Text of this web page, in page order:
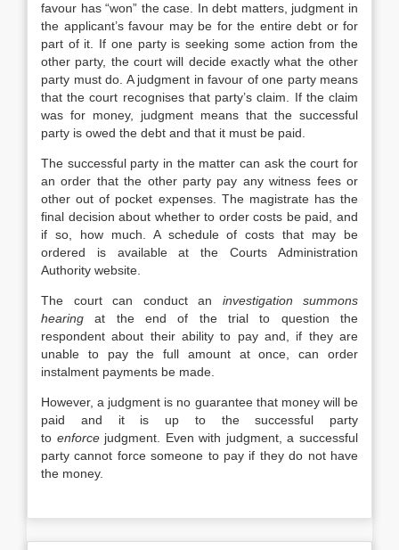
favour has “won” the case. In debt matters, judgment in
the applicant’s favour may be for the entire debt or for
part of it. If one party is seeking some action from the
other party, the court will decide exactly what the other
party must do. A judgment in favour of one party means
that the court recognises that party’s claim. If the claim
was for money, judgment means that the successful
party is owed the debt and that it must be paid.
The successful party in the matter can ask the court for
an order that the other party pay any witness fees or
other out of pocket expenses. The magistrate has the
final decision about whether to order costs be paid, and
if so, how much. A schedule of costs that may be
ordered is available at the Courts Administration
Authority website.
The court can conduct an investigation summons
hearing at the end of the trial to question the
respondent about their ability to pay and, if they are
unable to pay the full amount at once, can order
instalment payments be made.
However, a judgment is no guarantee that money will be
paid and it is up to the successful party
to enforcejudgment. Even with judgment, a successful
party cannot force someone to pay if they do not have
the money.